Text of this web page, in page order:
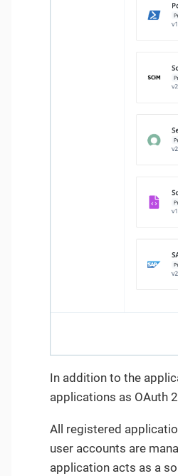
In addition to the
applications as OAuth
All registered
user accounts are
application acts as a